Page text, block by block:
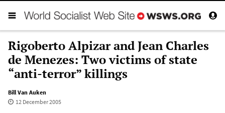
Rigoberto Alpizar and Jean Charles
de Menezes: Two victims of state
“anti-terror” killings
Bill Van Auken
12 December 2005